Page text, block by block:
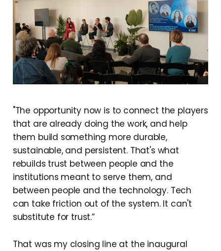
"The opportunity now is to connect the players
that are already doing the work, and help
them build something more durable,
sustainable, and persistent. That's what
rebuilds trust between people and the
institutions meant to serve them, and
between people and the technology. Tech
can take friction out of the system. It can't
substitute for trust.”
That was my closing line at the inaugural